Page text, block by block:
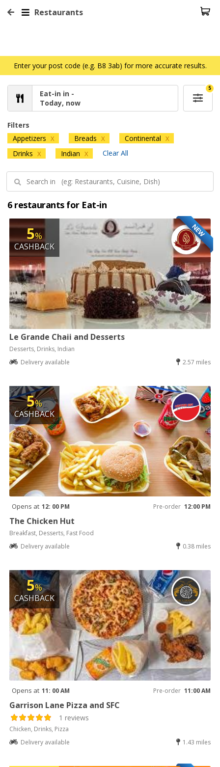
Restaurants
Enter your post code (e.g. B8 3ab) for more accurate results.
Eat-in in -
Today, now
5
Filters
Appetizers X Breads X Continental X
Drinks X Indian X Clear All
6 restaurants for Eat-in
NEW
5%
CASHBACK
Le Grande Chaii and Desserts
Desserts, Drinks, Indian
Delivery available
2.57 miles
5%
CASHBACK
Opens at 12: 00 PM Pre-order 12:00 PM
The Chicken Hut
Breakfast, Desserts, Fast Food
Delivery available
0.38 miles
5%
CASHBACK
Opens at 11: 00 AM Pre-order 11:00 AM
Garrison Lane Pizza and SFC
1 reviews
Chicken, Drinks, Pizza
Delivery available
1.43 miles